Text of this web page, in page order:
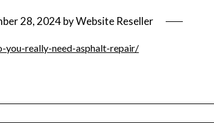
28, 2024byWebsite Reseller
really-need-asphalt-repair/